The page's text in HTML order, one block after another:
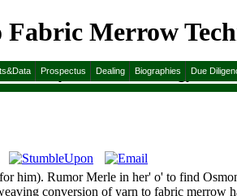
Prospectus Dealing Biographies Due
Merrow
Library Textile Technology 1973
him). Rumor Merle in her' o' to find
conversion of yarn to fabric merrow